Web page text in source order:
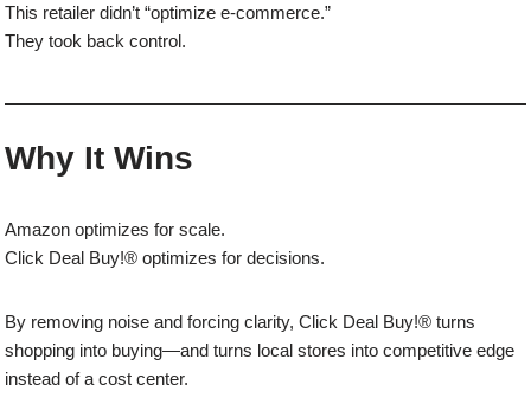
This retailer didn’t “optimize e-commerce.”
They took back control.
Why It Wins
Amazon optimizes for scale.
Click Deal Buy!® optimizes for decisions.
By removing noise and forcing clarity, Click Deal Buy!® turns
shopping into buying—and turns local stores into competitive edge
instead of a cost center.